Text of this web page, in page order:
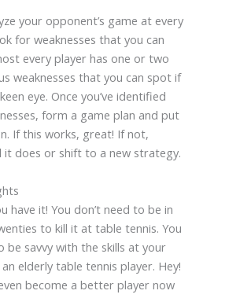
your opponent’s game at every
for weaknesses that you can
every player has one or two
weaknesses that you can spot if
eye. Once you’ve identified
form a game plan and put
If this works, great! If not,
it does or shift to a new strategy.
have it! You don’t need to be in
to kill it at table tennis. You
be savvy with the skills at your
elderly table tennis player. Hey!
become a better player now